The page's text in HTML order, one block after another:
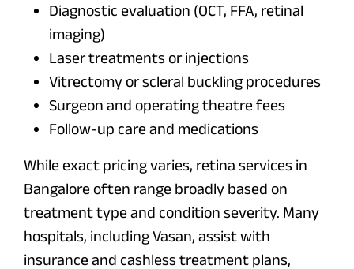
Diagnostic evaluation (OCT, FFA, retinal
imaging)
Laser treatments or injections
Vitrectomy or scleral buckling procedures
Surgeon and operating theatre fees
Follow-up care and medications
While exact pricing varies, retina services in
Bangalore often range broadly based on
treatment type and condition severity. Many
hospitals, including Vasan, assist with
insurance and cashless treatment plans,